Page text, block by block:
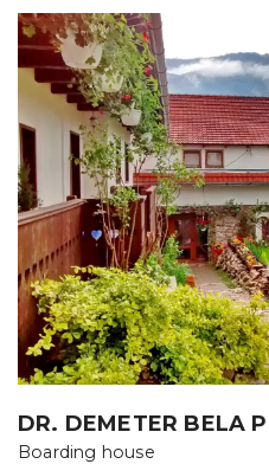
DR. DEMETER BELA
Boarding house